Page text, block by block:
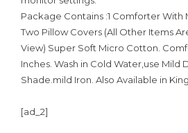
Package Contains :1 Comforter
Two Pillow Covers (All Other Items
View) Super Soft Micro Cotton.
Inches. Wash in Cold Water,use Mild
Shade.mild Iron. Also Available in
[ad_2]